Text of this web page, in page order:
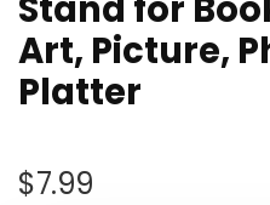
Stand for
Art, Picture,
Platter
$7.99